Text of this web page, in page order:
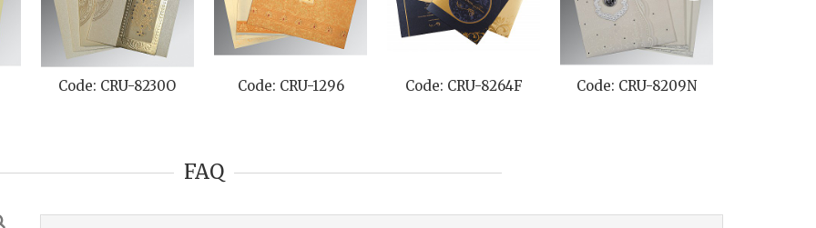
Code: CRU-8230O Code: CRU-1296 Code: CRU-8264F Code: CRU-8209N
FAQ